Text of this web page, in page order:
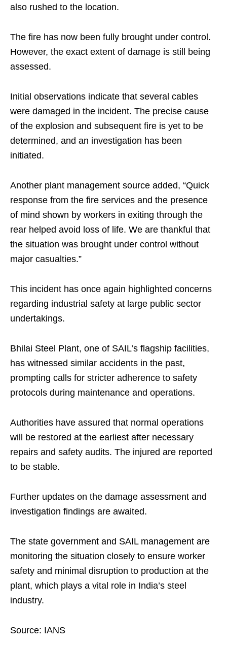
also rushed to the location.
The fire has now been fully brought under control.
However, the exact extent of damage is still being
assessed.
Initial observations indicate that several cables
were damaged in the incident. The precise cause
of the explosion and subsequent fire is yet to be
determined, and an investigation has been
initiated.
Another plant management source added, “Quick
response from the fire services and the presence
of mind shown by workers in exiting through the
rear helped avoid loss of life. We are thankful that
the situation was brought under control without
major casualties.”
This incident has once again highlighted concerns
regarding industrial safety at large public sector
undertakings.
Bhilai Steel Plant, one of SAIL’s flagship facilities,
has witnessed similar accidents in the past,
prompting calls for stricter adherence to safety
protocols during maintenance and operations.
Authorities have assured that normal operations
will be restored at the earliest after necessary
repairs and safety audits. The injured are reported
to be stable.
Further updates on the damage assessment and
investigation findings are awaited.
The state government and SAIL management are
monitoring the situation closely to ensure worker
safety and minimal disruption to production at the
plant, which plays a vital role in India’s steel
industry.
Source: IANS